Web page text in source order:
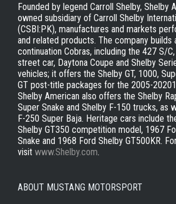
Founded by legend Carroll Shelby, Shelby
owned subsidiary of Carroll Shelby
(CSBI:PK), manufactures and markets
and related products. The company builds
continuation Cobras, including the 427 S/
street car, Daytona Coupe and Shelby
vehicles; it offers the Shelby GT, 1000,
GT post-title packages for the 2005-
Shelby American also offers the Shelby
Super Snake and Shelby F-150 trucks, as
F-250 Super Baja. Heritage cars include
Shelby GT350 competition model, 1967
Snake and 1968 Ford Shelby GT500KR.
visit www.Shelby.com.
ABOUT MUSTANG MOTORSPORT